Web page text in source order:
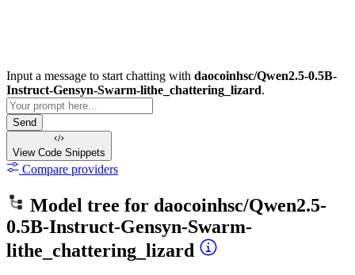
Input a message to start chatting with daocoinhsc/Qwen2.5-0.5B-
Instruct-Gensyn-Swarm-lithe_chattering_lizard.
Send
View Code Snippets
Compare providers
Model tree for daocoinhsc/Qwen2.5-
0.5B-Instruct-Gensyn-Swarm-
lithe_chattering_lizard